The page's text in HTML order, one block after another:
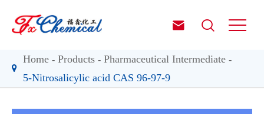
 
Home Products
Pharmaceutical Intermediate
5-Nitrosalicylic acid CAS 96-97-9